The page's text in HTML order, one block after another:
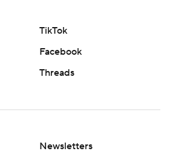
TikTok
Facebook
Threads
Newsletters